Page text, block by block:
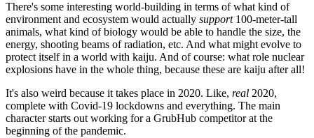
There's some interesting world-building in terms of what kind of
environment and ecosystem would actually support100-meter-tall
animals, what kind of biology would be able to handle the size, the
energy, shooting beams of radiation, etc. And what might evolve to
protect itself in a world with kaiju. And of course: what role nuclear
explosions have in the whole thing, because these are kaiju after all!
It's also weird because it takes place in 2020. Like, real 2020,
complete with Covid-19 lockdowns and everything. The main
character starts out working for a GrubHub competitor at the
beginning of the pandemic.